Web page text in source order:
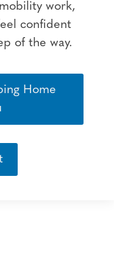
work,
confident
of the way.
Home